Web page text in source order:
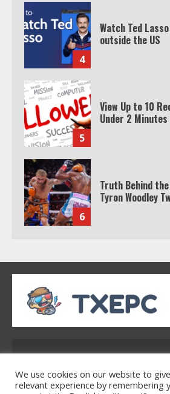
4
Watch Ted
outside the US
5
View Up to 10
Under 2 Minutes
6
Truth Behind
Tyron Woodley
7
Watch HBO Max
Subscription
1
32754
We use cookies on our website to
relevant experience by remembering